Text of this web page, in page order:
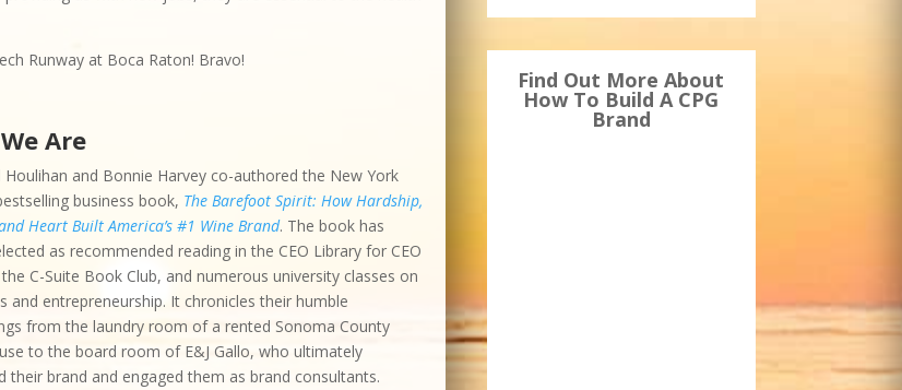
Runway at Boca Raton! Bravo!
Are
Houlihan and Bonnie Harvey co-authored the New York
business book, The Barefoot Spirit: How Hardship,
Heart Built America’s #1 Wine Brand. The book has
as recommended reading in the CEO Library for CEO
C-Suite Book Club, and numerous university classes on
and entrepreneurship. It chronicles their humble
from the laundry room of a rented Sonoma County
to the board room of E&J Gallo, who ultimately
their brand and engaged them as brand consultants.
Find Out More About
How To Build A CPG
Brand